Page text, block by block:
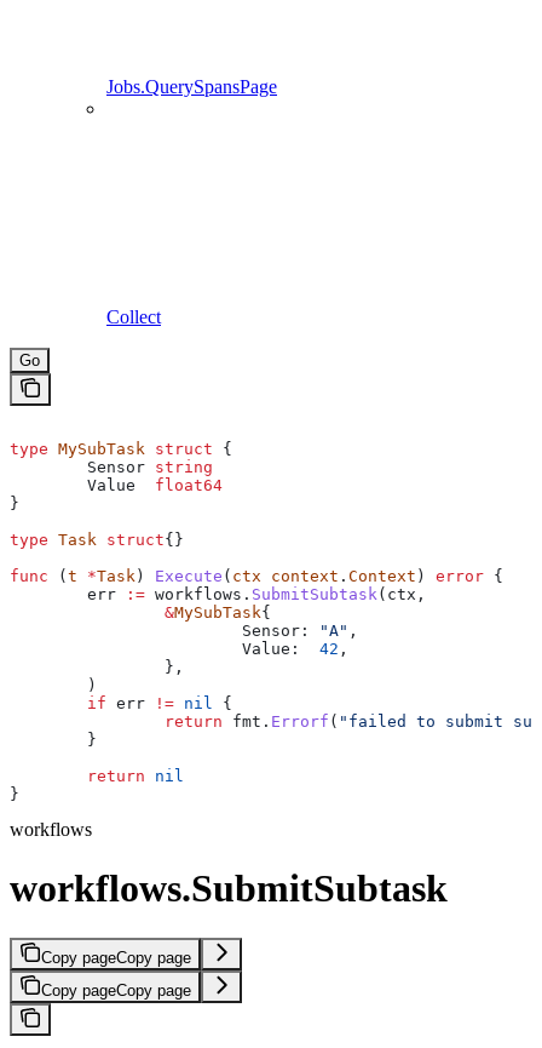
Jobs.QuerySpansPage
Collect
Go
type MySubTask struct {
	Sensor
string
	Value
  float64
}
type Task struct{}
func (t *Task ) Execute ( ctx context . Context ) error {
	err
:= workflows . SubmitSubtask ( ctx ,
		&
MySubTask{
			Sensor
: "A" ,
			Value
: 42 ,
		},
	)
	if
err != nil
{
		return
fmt . Errorf ( "failed to submit
	}
	return
nil
}
workflows
workflows.SubmitSubtask
Copy pageCopy page
Copy pageCopy page